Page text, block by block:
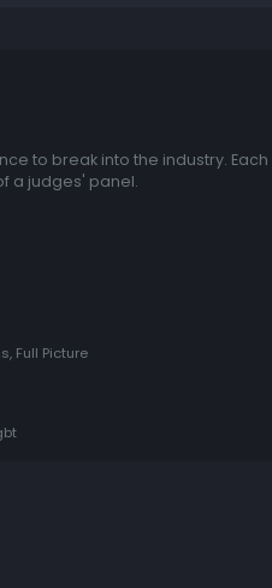
to break into the industry.
a judges' panel.
Full Picture